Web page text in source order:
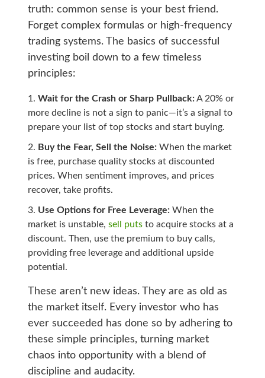
truth: common sense is your best friend.
Forget complex formulas or high-frequency
trading systems. The basics of successful
investing boil down to a few timeless
principles:
Wait for the Crash or Sharp Pullback:A 20% or
more decline is not a sign to panic—it’s a signal to
prepare your list of top stocks and start buying.
Buy the Fear, Sell the Noise:When the market
is free, purchase quality stocks at discounted
prices. When sentiment improves, and prices
recover, take profits.
Use Options for Free Leverage:When the
market is unstable, sell putsto acquire stocks at a
discount. Then, use the premium to buy calls,
providing free leverage and additional upside
potential.
These aren’t new ideas. They are as old as
the market itself. Every investor who has
ever succeeded has done so by adhering to
these simple principles, turning market
chaos into opportunity with a blend of
discipline and audacity.